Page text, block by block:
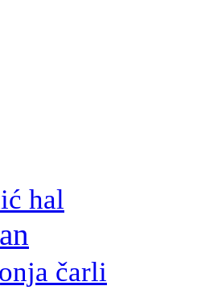
hal
čarli